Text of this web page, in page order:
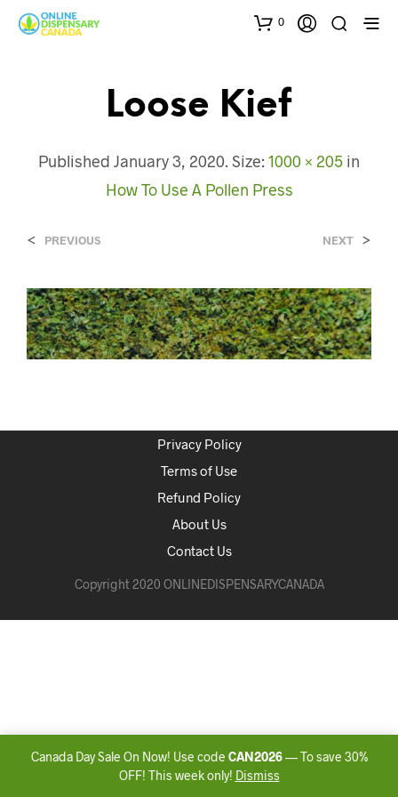
0
Loose Kief
Published January 3, 2020. Size: 1000 × 205 in
How To Use A Pollen Press
< PREVIOUS NEXT >
Privacy Policy
Terms of Use
Refund Policy
About Us
Contact Us
Copyright 2020 ONLINEDISPENSARYCANADA
Canada Day Sale On Now! Use code CAN2026— To save 30%
OFF! This week only! Dismiss